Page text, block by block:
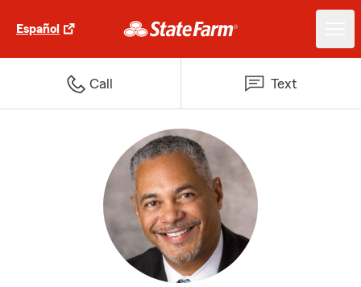
Español
Call Text